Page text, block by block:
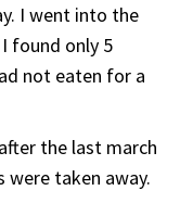
I went into the
found only 5
not eaten for a
the last march
taken away.